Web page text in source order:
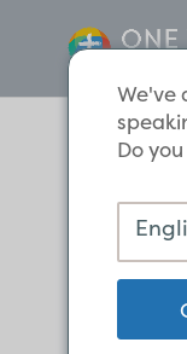
We've
Do